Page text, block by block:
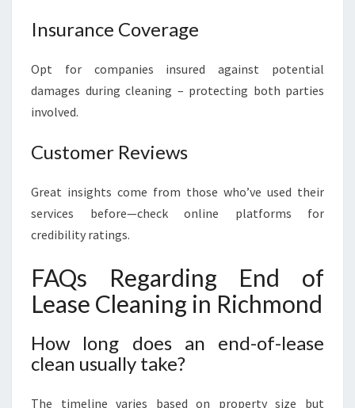
Insurance Coverage
Opt for companies insured against potential
damages during cleaning – protecting both parties
involved.
Customer Reviews
Great insights come from those who’ve used their
services before—check online platforms for
credibility ratings.
FAQs Regarding End of
Lease Cleaning in Richmond
How long does an end-of-lease
clean usually take?
The timeline varies based on property size but